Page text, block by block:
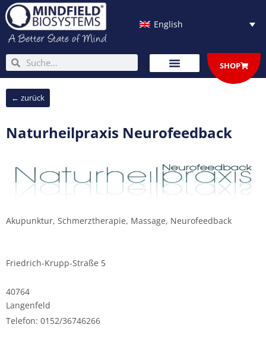
Skip
to
content
English
SearchSearch SHOP
← zurück
Naturheilpraxis Neurofeedback
Akupunktur, Schmerztherapie, Massage, Neurofeedback
Friedrich-Krupp-Straße 5
40764
Langenfeld
Telefon: 0152/36746266